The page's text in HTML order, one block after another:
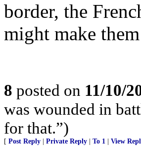
border, the
might make
8 posted on 11/10/
was wounded in
for that.”)
[ Post Reply Private Reply To 1 View